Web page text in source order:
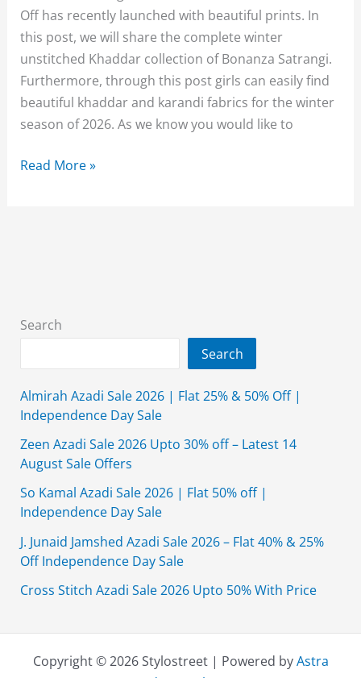
Off has recently launched with beautiful prints. In
this post, we will share the complete winter
unstitched Khaddar collection of Bonanza Satrangi.
Furthermore, through this post girls can easily find
beautiful khaddar and karandi fabrics for the winter
season of 2026. As we know you would like to
Bonanza
Price
Read More »
Search
Search
Almirah Azadi Sale 2026 | Flat 25% & 50% Off |
Independence Day Sale
Zeen Azadi Sale 2026 Upto 30% off – Latest 14
August Sale Offers
So Kamal Azadi Sale 2026 | Flat 50% off |
Independence Day Sale
J. Junaid Jamshed Azadi Sale 2026 – Flat 40% & 25%
Off Independence Day Sale
Cross Stitch Azadi Sale 2026 Upto 50% With Price
Copyright © 2026 Stylostreet | Powered byAstra